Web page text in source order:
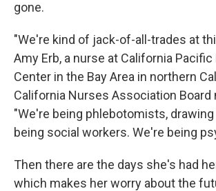
gone.
"We're kind of jack-of-all-trades at
Amy Erb, a nurse at California Pacific
Center in the Bay Area in northern
California Nurses Association Board
"We're being phlebotomists, drawing
being social workers. We're being
Then there are the days she's had
which makes her worry about the